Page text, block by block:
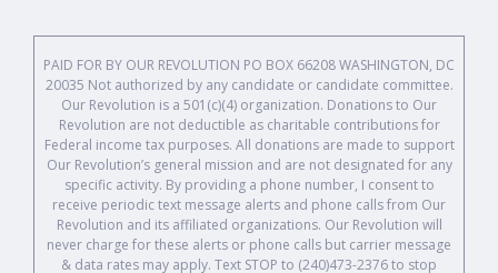
PAID FOR BY OUR REVOLUTION PO BOX 66208 WASHINGTON, DC
20035 Not authorized by any candidate or candidate committee.
Our Revolution is a 501(c)(4) organization. Donations to Our
Revolution are not deductible as charitable contributions for
Federal income tax purposes. All donations are made to support
Our Revolution’s general mission and are not designated for any
specific activity. By providing a phone number, I consent to
receive periodic text message alerts and phone calls from Our
Revolution and its affiliated organizations. Our Revolution will
never charge for these alerts or phone calls but carrier message
& data rates may apply. Text STOP to (240)473-2376 to stop